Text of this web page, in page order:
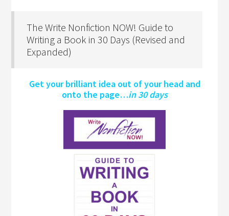
The Write Nonfiction NOW! Guide to
Writing a Book in 30 Days (Revised and
Expanded)
Get your brilliant idea out of your head and
onto the page…in 30 days